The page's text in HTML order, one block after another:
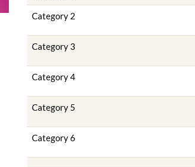
Category 2
Category 3
Category 4
Category 5
Category 6